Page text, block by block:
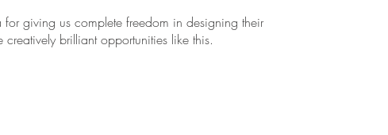
giving us complete freedom in designing their
brilliant opportunities like this.